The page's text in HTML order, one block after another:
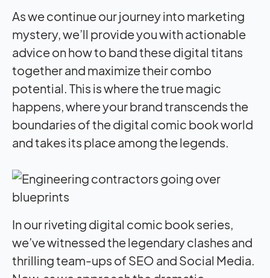
As we continue our journey into marketing
mystery, we’ll provide you with actionable
advice on how to band these digital titans
together and maximize their combo
potential. This is where the true magic
happens, where your brand transcends the
boundaries of the digital comic book world
and takes its place among the legends.
In our riveting digital comic book series,
we’ve witnessed the legendary clashes and
thrilling team-ups of SEO and Social Media.